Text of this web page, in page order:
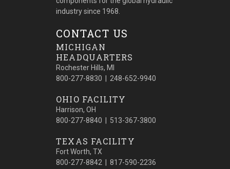
industry since 1968.
CONTACT US
MICHIGAN
HEADQUARTERS
Rochester Hills, MI
800-277-8830 | 248-652-9940
OHIO FACILITY
Harrison, OH
800-277-8840 | 513-367-3800
TEXAS FACILITY
Fort Worth, TX
800-277-8842 | 817-590-2236